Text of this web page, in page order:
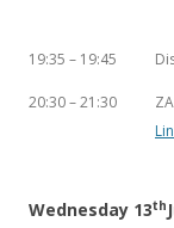
19:35 – 19:45
20:30 – 21:30
Wednesday 13th